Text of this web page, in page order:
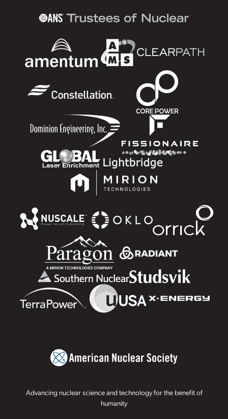
Advancing nuclear science and technology for the benefit of
humanity